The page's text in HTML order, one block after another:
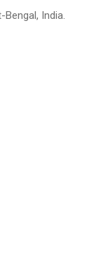
India.